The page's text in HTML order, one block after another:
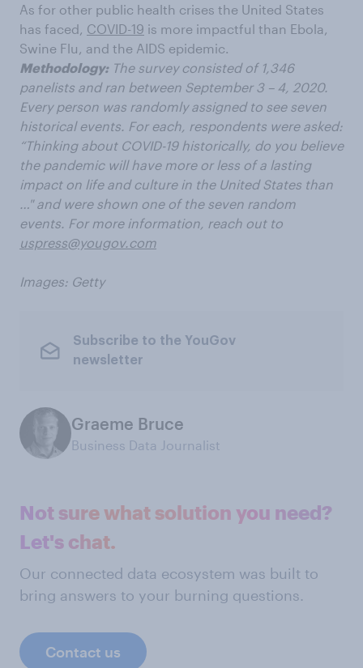
As for other public health crises the United States
has faced, COVID-19 is more impactful than Ebola ,
Swine Flu , and the AIDS epidemic.
Methodology:The survey consisted of 1,346
panelists and ran between September 3 – 4, 2020.
Every person was randomly assigned to see seven
historical events. For each, respondents were asked:
“Thinking about COVID-19 historically, do you believe
the pandemic will have more or less of a lasting
impact on life and culture in the United States than
…" and were shown one of the seven random
events. For more information, reach out to
uspress@yougov.com
Images: Getty
Subscribe to the YouGov
newsletter
Graeme Bruce
Business Data Journalist
Not sure what solution you need?
Let's chat.
Our connected data ecosystem was built to
bring answers to your burning questions.
Contact us